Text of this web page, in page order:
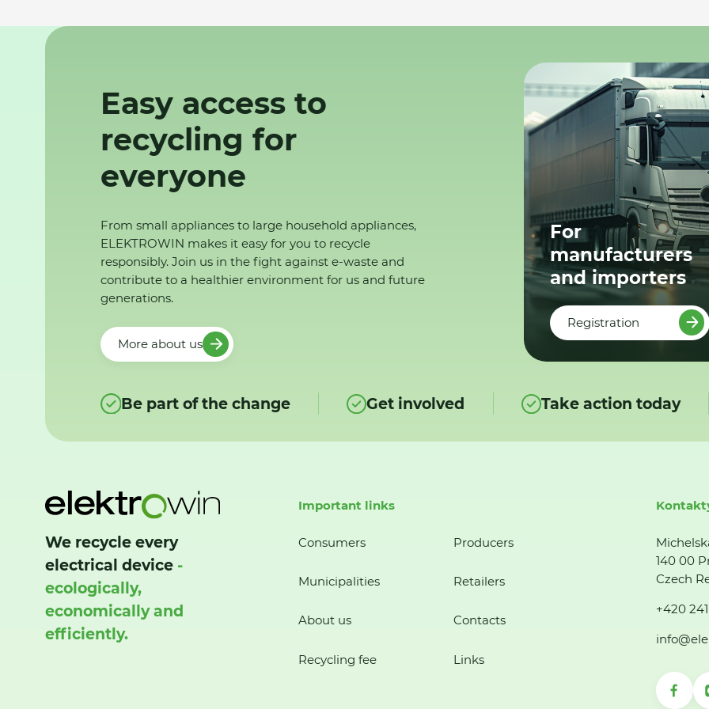
Easy access to
recycling for
everyone
From small appliances to large household appliances,
ELEKTROWIN makes it easy for you to recycle
responsibly. Join us in the fight against e-waste and
contribute to a healthier environment for us and future
generations.
More about us
For
manufacturers
and importers
Registration
Be part of the change Get involved Take action today
We recycle every
electrical device -
ecologically,
economically and
efficiently.
Important links
Consumers Producers
Municipalities Retailers
About us Contacts
Recycling fee Links
140 00
Czech
+420